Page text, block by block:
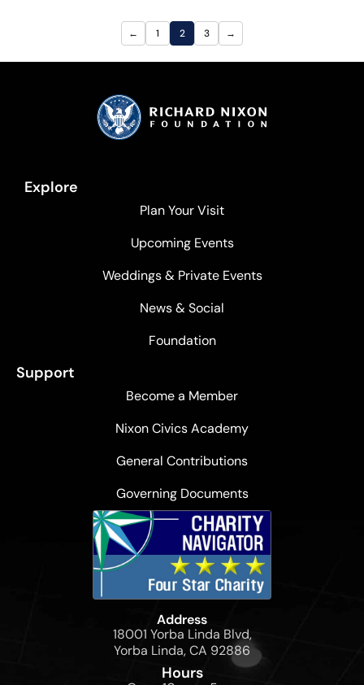
← 1 2 3 →
Explore
Plan Your Visit
Upcoming Events
Weddings & Private Events
News & Social
Foundation
Support
Become a Member
Nixon Civics Academy
General Contributions
Governing Documents
Address
18001 Yorba Linda Blvd,
Yorba Linda, CA 92886
Hours